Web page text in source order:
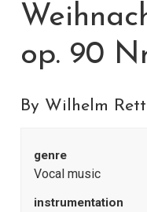
op. 90
By Wilhelm
genre
Vocal music
instrumentation